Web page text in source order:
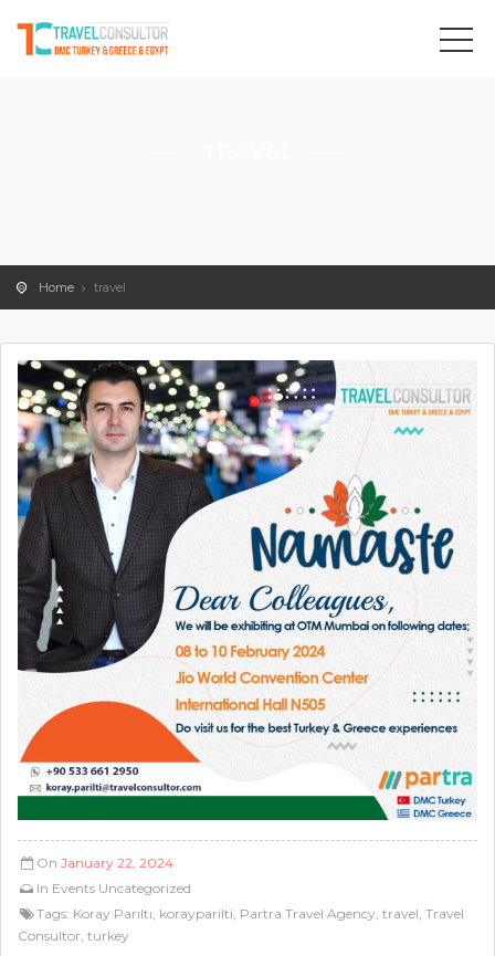
Home travel
On January 22, 2024
In Events Uncategorized
Tags: Koray Parıltı, korayparilti, Partra Travel Agency, travel, Travel
Consultor, turkey